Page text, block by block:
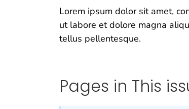
Lorem ipsum dolor sit amet,
ut labore et dolore magna
tellus pellentesque.
Pages in This